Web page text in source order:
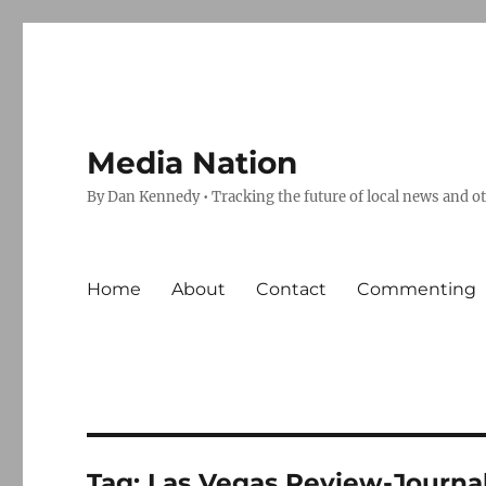
Media Nation
By Dan Kennedy • Tracking the future of local news and
Home About Contact Commenting